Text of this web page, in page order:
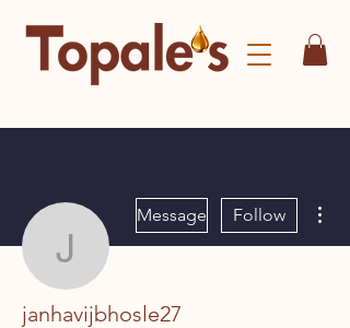
janhavijbhosle27
Message Follow
janhavijbhosle27